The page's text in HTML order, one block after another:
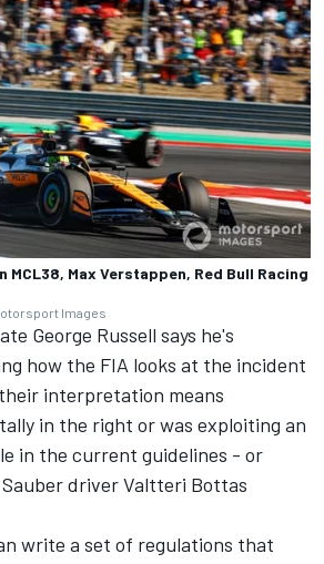
MCL38, Max Verstappen, Red Bull Racing
Images
George Russell says he's
how the FIA looks at the incident
interpretation means
in the right or was exploiting an
in the current guidelines - or
SauberdriverValtteri Bottas
write a set of regulations that